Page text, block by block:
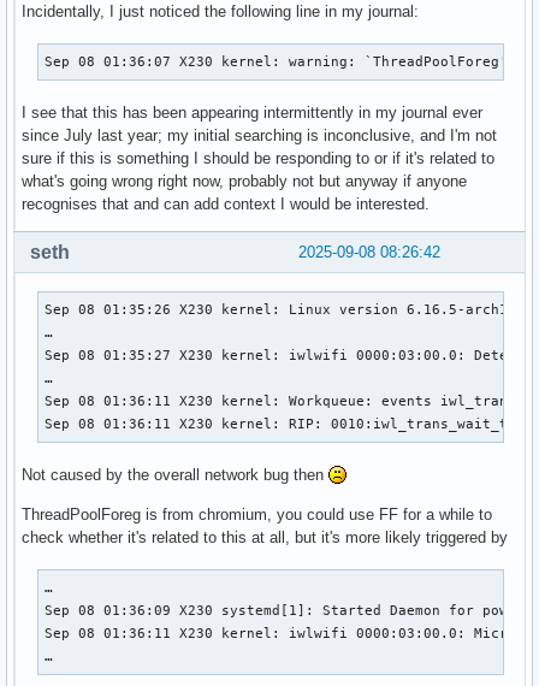
Incidentally, I just noticed the following line in my journal:
Sep 08 01:36:07 X230 kernel: warning: `ThreadPoolForeg'
I see that this has been appearing intermittently in my journal ever
since July last year; my initial searching is inconclusive, and I'm not
sure if this is something I should be responding to or if it's related to
what's going wrong right now, probably not but anyway if anyone
recognises that and can add context I would be interested.
2025-09-08 08:26:42
seth
Sep 08 01:35:26 X230 kernel: Linux version 6.16.5-arch1-1
…
Sep 08 01:35:27 X230 kernel: iwlwifi 0000:03:00.0:
…
Sep 08 01:36:11 X230 kernel: Workqueue: events
Sep 08 01:36:11 X230 kernel: RIP:
Not caused by the overall network bug then
ThreadPoolForeg is from chromium, you could use FF for a while to
check whether it's related to this at all, but it's more likely triggered by
…
Sep 08 01:36:09 X230 systemd[1]: Started Daemon for power
Sep 08 01:36:11 X230 kernel: iwlwifi 0000:03:00.0:
…